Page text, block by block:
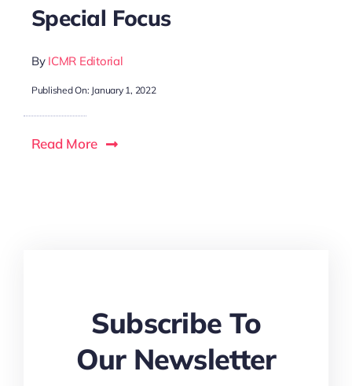
Special Focus
By ICMR Editorial
Published On: January 1, 2022
Read More
Subscribe To
Our Newsletter